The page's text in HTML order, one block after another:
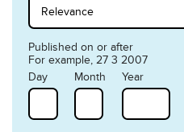
Published on or after
For example, 27 3 2007
Day
Month Year